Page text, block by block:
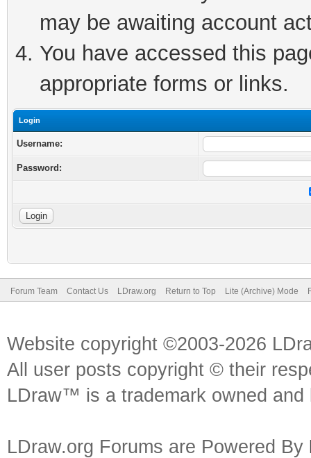
may be awaiting account
You have accessed this
appropriate forms or links.
Login
Username:
Password:
Forum Team Contact Us LDraw.org Return to Top Lite (Archive) Mode
Website copyright ©2003-2026
All user posts copyright © their
LDraw™ is a trademark owned
LDraw.org Forums are Powered By